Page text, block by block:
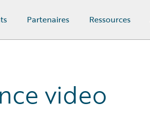
Partenaires Ressources
video